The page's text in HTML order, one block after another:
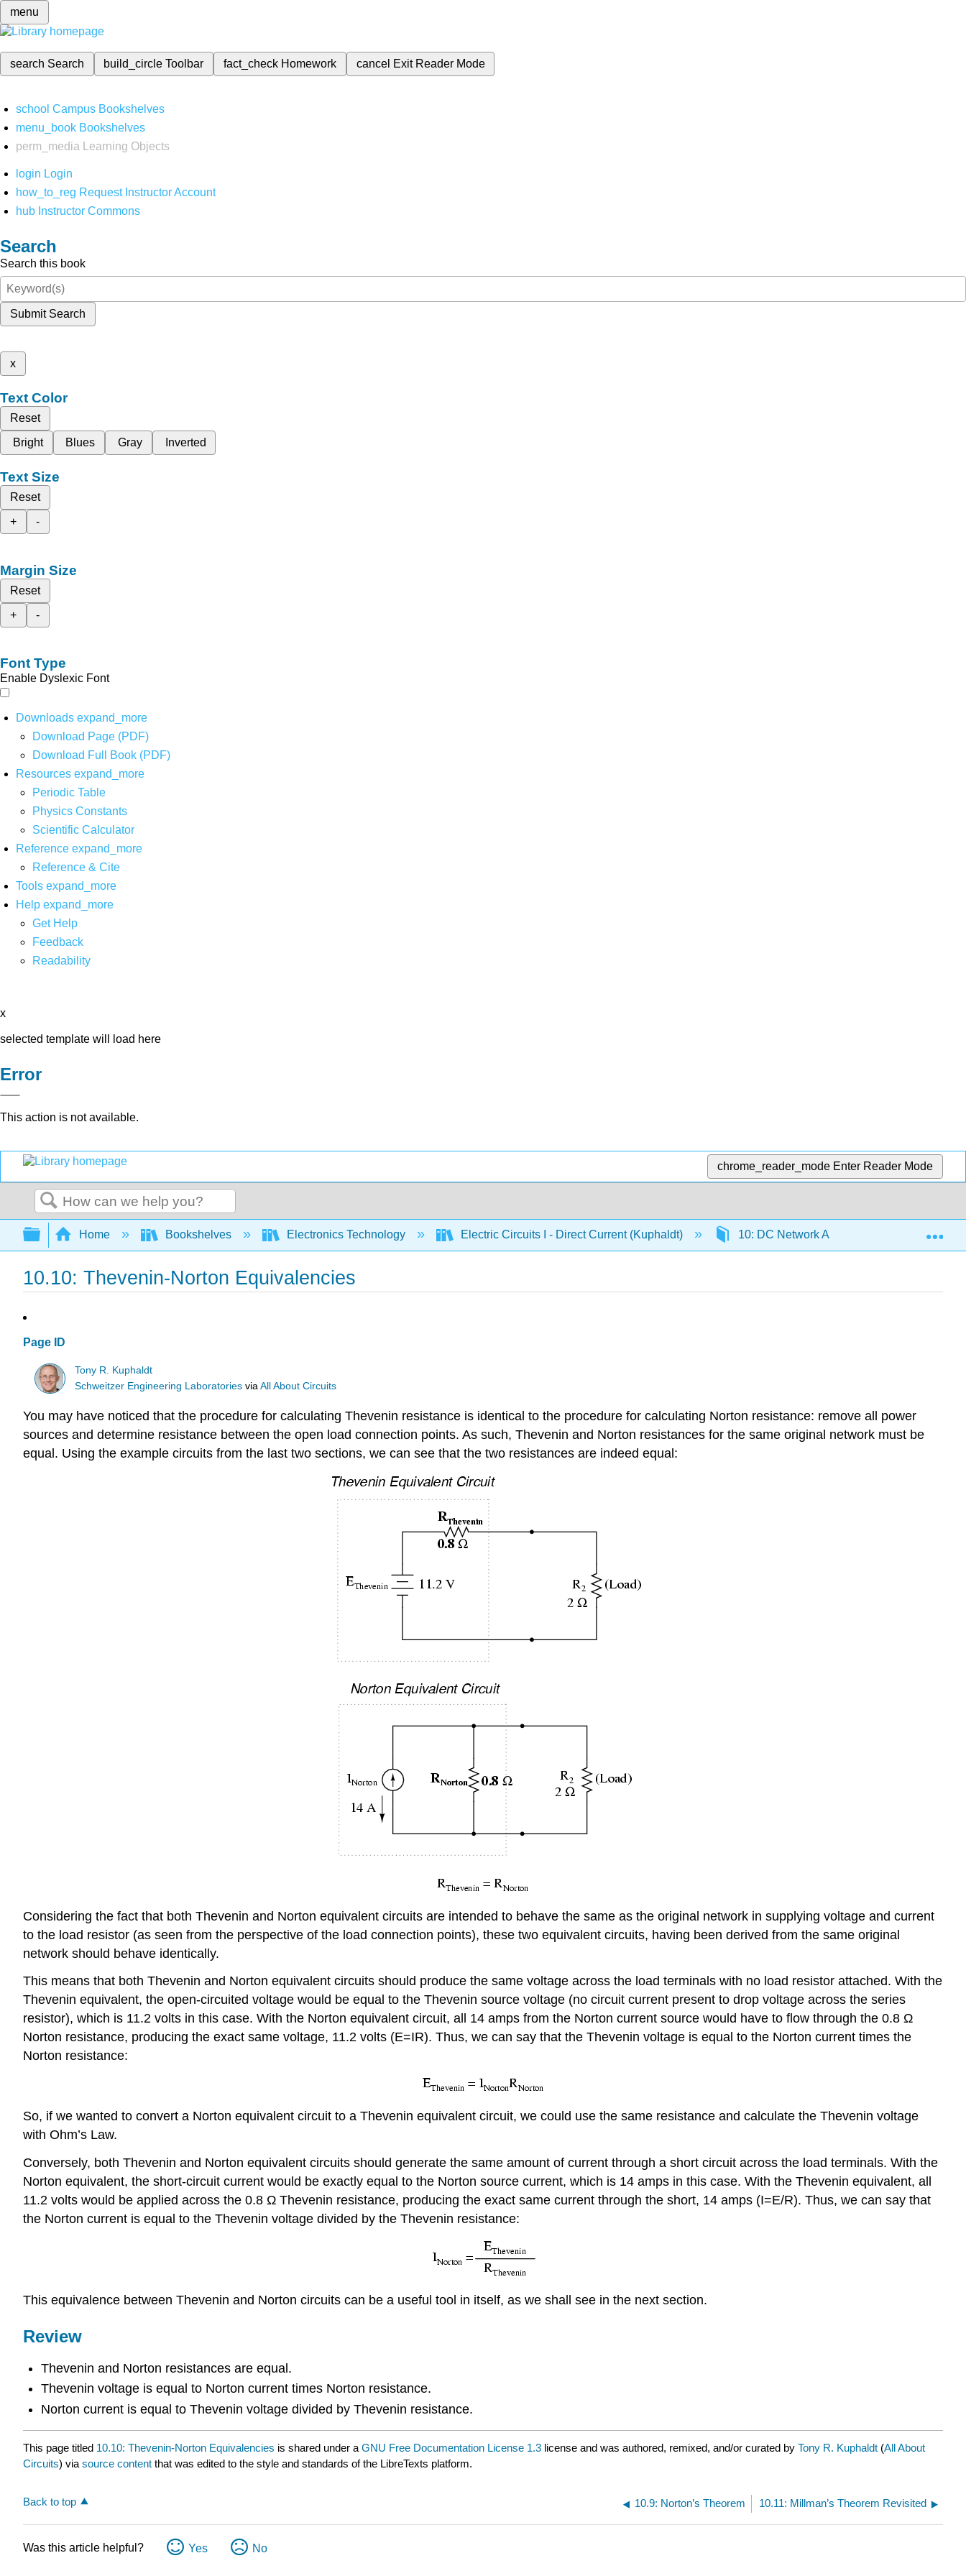
menu
search Search build_circleToolbar fact_check Homework cancel Exit Reader Mode
school Campus Bookshelves
menu_book Bookshelves
perm_media
Learning Objects
login Login
how_to_reg Request Instructor Account
hub Instructor Commons
Search
Search this book
Submit Search
x
Text Color
Reset
Bright
Blues Gray Inverted
Text Size
Reset
+
-
Margin Size
Reset
+
-
Font Type
Enable Dyslexic Font
Downloads expand_more
Download Page (PDF)
Download Full Book (PDF)
Resources expand_more
Periodic Table
Physics Constants
Scientific Calculator
Reference expand_more
Reference & Cite
Tools expand_more
Help expand_more
Get Help
Feedback
Readability
x
selected template will load here
Error
This action is not available.
chrome_reader_mode Enter Reader Mode
Search
Expand/collapse global hierarchy
Home Bookshelves Electronics Technology Electric Circuits I - Direct Current (Kuphaldt) 10: DC Network Analysis 10.10:
10.10: Thevenin-Norton Equivalencies
Page ID
Tony R. Kuphaldt
Schweitzer Engineering Laboratories viaAll About Circuits
You may have noticed that the procedure for calculating Thevenin resistance is identical to the procedure for calculating Norton resistance: remove all power
sources and determine resistance between the open load connection points. As such, Thevenin and Norton resistances for the same original network must be
equal. Using the example circuits from the last two sections, we can see that the two resistances are indeed equal:
Considering the fact that both Thevenin and Norton equivalent circuits are intended to behave the same as the original network in supplying voltage and current
to the load resistor (as seen from the perspective of the load connection points), these two equivalent circuits, having been derived from the same original
network should behave identically.
This means that both Thevenin and Norton equivalent circuits should produce the same voltage across the load terminals with no load resistor attached. With the
Thevenin equivalent, the open-circuited voltage would be equal to the Thevenin source voltage (no circuit current present to drop voltage across the series
resistor), which is 11.2 volts in this case. With the Norton equivalent circuit, all 14 amps from the Norton current source would have to flow through the 0.8 Ω
Norton resistance, producing the exact same voltage, 11.2 volts (E=IR). Thus, we can say that the Thevenin voltage is equal to the Norton current times the
Norton resistance:
So, if we wanted to convert a Norton equivalent circuit to a Thevenin equivalent circuit, we could use the same resistance and calculate the Thevenin voltage
with Ohm’s Law.
Conversely, both Thevenin and Norton equivalent circuits should generate the same amount of current through a short circuit across the load terminals. With the
Norton equivalent, the short-circuit current would be exactly equal to the Norton source current, which is 14 amps in this case. With the Thevenin equivalent, all
11.2 volts would be applied across the 0.8 Ω Thevenin resistance, producing the exact same current through the short, 14 amps (I=E/R). Thus, we can say that
the Norton current is equal to the Thevenin voltage divided by the Thevenin resistance:
This equivalence between Thevenin and Norton circuits can be a useful tool in itself, as we shall see in the next section.
Review
Thevenin and Norton resistances are equal.
Thevenin voltage is equal to Norton current times Norton resistance.
Norton current is equal to Thevenin voltage divided by Thevenin resistance.
This page titled 10.10: Thevenin-Norton Equivalencies is shared under a GNU Free Documentation License 1.3 license and was authored, remixed, and/or curated by Tony R. Kuphaldt (All About
Circuits) via source content that was edited to the style and standards of the LibreTexts platform.
Back to top 10.9: Norton’s Theorem 10.11: Millman’s Theorem Revisited
Was this article helpful? Yes No